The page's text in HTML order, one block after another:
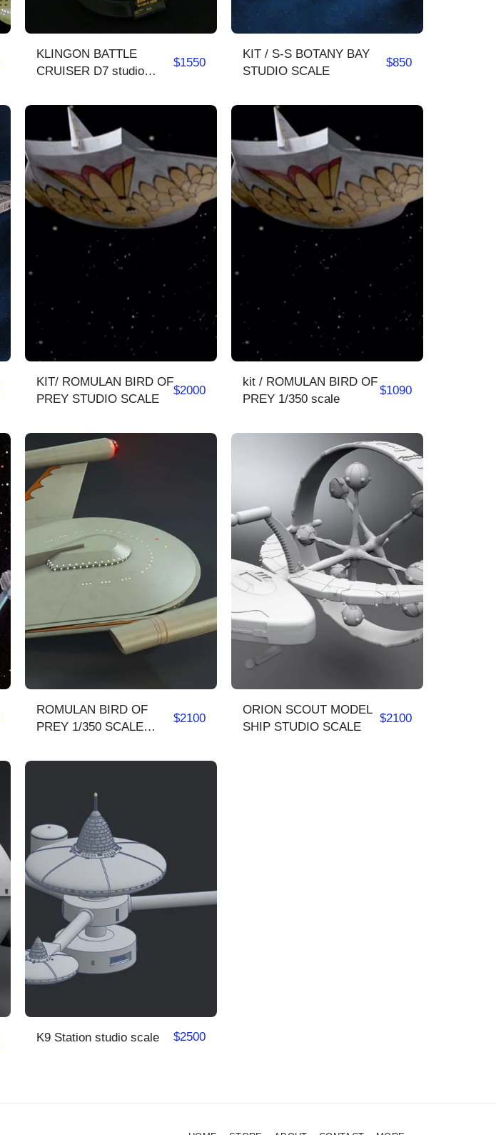
KLINGON BATTLE
CRUISER D7 studio
$1550
KIT / S-S BOTANY BAY
STUDIO SCALE
$850
KIT/ ROMULAN BIRD OF
PREY STUDIO SCALE
$2000
kit / ROMULAN BIRD OF
PREY 1/350 scale
$1090
ROMULAN BIRD OF
PREY 1/350 SCALE
$2100
ORION SCOUT MODEL
SHIP STUDIO SCALE
$2100
K9 Station studio scale $2500